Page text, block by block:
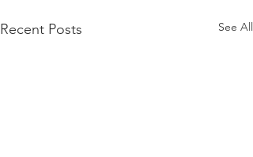
Recent Posts See All